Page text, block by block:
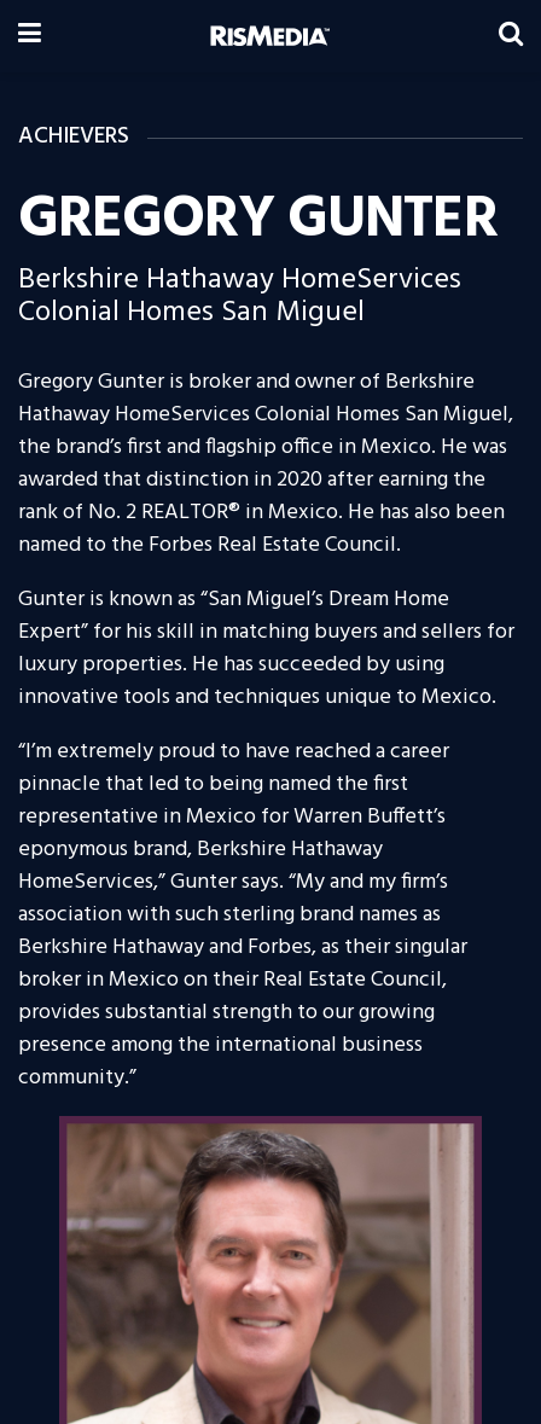
ACHIEVERS
GREGORY GUNTER
Berkshire Hathaway HomeServices
Colonial Homes San Miguel
Gregory Gunter is broker and owner of Berkshire
Hathaway HomeServices Colonial Homes San Miguel,
the brand’s first and flagship office in Mexico. He was
awarded that distinction in 2020 after earning the
rank of No. 2 REALTOR® in Mexico. He has also been
named to the Forbes Real Estate Council.
Gunter is known as “San Miguel’s Dream Home
Expert” for his skill in matching buyers and sellers for
luxury properties. He has succeeded by using
innovative tools and techniques unique to Mexico.
“I’m extremely proud to have reached a career
pinnacle that led to being named the first
representative in Mexico for Warren Buffett’s
eponymous brand, Berkshire Hathaway
HomeServices,” Gunter says. “My and my firm’s
association with such sterling brand names as
Berkshire Hathaway and Forbes, as their singular
broker in Mexico on their Real Estate Council,
provides substantial strength to our growing
presence among the international business
community.”